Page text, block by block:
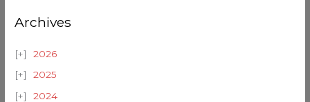
Archives
2026
2025
2024